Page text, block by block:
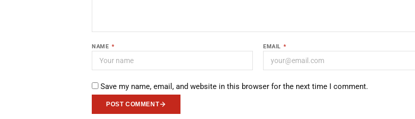
NAME * EMAIL *
Save my name, email, and website in this browser for the next time I comment.
POST COMMENT